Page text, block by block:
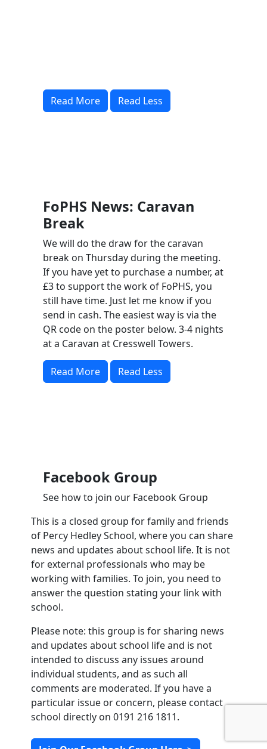
Read More Read Less
FoPHS News: Caravan
Break
We will do the draw for the caravan
break on Thursday during the meeting.
If you have yet to purchase a number, at
£3 to support the work of FoPHS, you
still have time. Just let me know if you
send in cash. The easiest way is via the
QR code on the poster below. 3-4 nights
at a Caravan at Cresswell Towers.
Read More Read Less
Facebook Group
See how to join our Facebook Group
This is a closed group for family and friends
of Percy Hedley School, where you can share
news and updates about school life. It is not
for external professionals who may be
working with families. To join, you need to
answer the question stating your link with
school.
Please note: this group is for sharing news
and updates about school life and is not
intended to discuss any issues around
individual students, and as such all
comments are moderated. If you have a
particular issue or concern, please contact
school directly on 0191 216 1811.